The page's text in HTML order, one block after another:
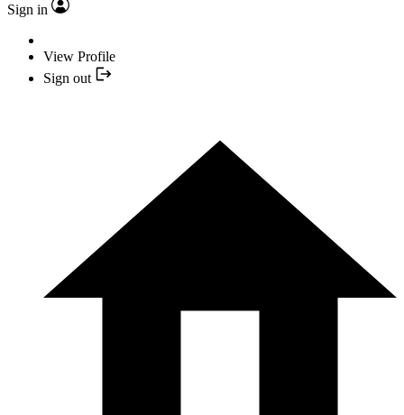
Sign in
View Profile
Sign out